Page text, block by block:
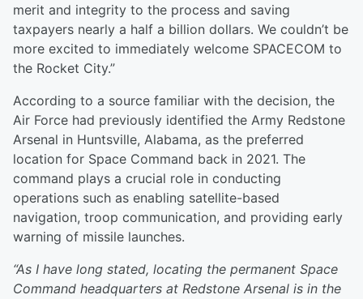
merit and integrity to the process and saving
taxpayers nearly a half a billion dollars. We couldn’t be
more excited to immediately welcome SPACECOM to
the Rocket City.”
According to a source familiar with the decision, the
Air Force had previously identified the Army Redstone
Arsenal in Huntsville, Alabama, as the preferred
location for Space Command back in 2021. The
command plays a crucial role in conducting
operations such as enabling satellite-based
navigation, troop communication, and providing early
warning of missile launches.
“As I have long stated, locating the permanent Space
Command headquarters at Redstone Arsenal is in the